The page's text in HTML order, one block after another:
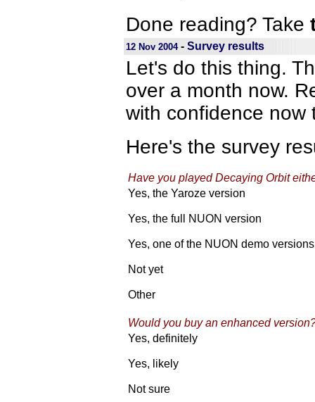
Done reading? Take
12 Nov 2004- Survey results
Let's do this thing.
over a month now.
with confidence now
Here's the survey
Have you played Decaying Orbit
Yes, the Yaroze version
Yes, the full NUON version
Yes, one of the NUON demo versions
Not yet
Other
Would you buy an enhanced
Yes, definitely
Yes, likely
Not sure